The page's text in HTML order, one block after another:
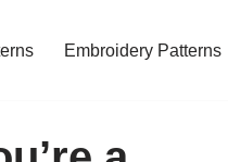
Embroidery Patterns